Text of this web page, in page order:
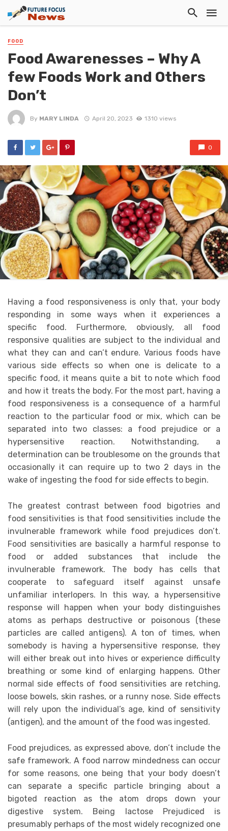
FOOD
Food Awarenesses – Why A
few Foods Work and Others
Don’t
By MARY LINDA April 20, 2023 1310 views
0
Having a food responsiveness is only that, your body
responding in some ways when it experiences a
specific food. Furthermore, obviously, all food
responsive qualities are subject to the individual and
what they can and can’t endure. Various foods have
various side effects so when one is delicate to a
specific food, it means quite a bit to note which food
and how it treats the body. For the most part, having a
food responsiveness is a consequence of a harmful
reaction to the particular food or mix, which can be
separated into two classes: a food prejudice or a
hypersensitive reaction. Notwithstanding, a
determination can be troublesome on the grounds that
occasionally it can require up to two 2 days in the
wake of ingesting the food for side effects to begin.
The greatest contrast between food bigotries and
food sensitivities is that food sensitivities include the
invulnerable framework while food prejudices don’t.
Food sensitivities are basically a harmful response to
food or added substances that include the
invulnerable framework. The body has cells that
cooperate to safeguard itself against unsafe
unfamiliar interlopers. In this way, a hypersensitive
response will happen when your body distinguishes
atoms as perhaps destructive or poisonous (these
particles are called antigens). A ton of times, when
somebody is having a hypersensitive response, they
will either break out into hives or experience difficulty
breathing or some kind of enlarging happens. Other
normal side effects of food sensitivities are retching,
loose bowels, skin rashes, or a runny nose. Side effects
will rely upon the individual’s age, kind of sensitivity
(antigen), and the amount of the food was ingested.
Food prejudices, as expressed above, don’t include the
safe framework. A food narrow mindedness can occur
for some reasons, one being that your body doesn’t
can separate a specific particle bringing about a
bigoted reaction as the atom drops down your
digestive system. Being lactose Prejudiced is
presumably perhaps of the most widely recognized one